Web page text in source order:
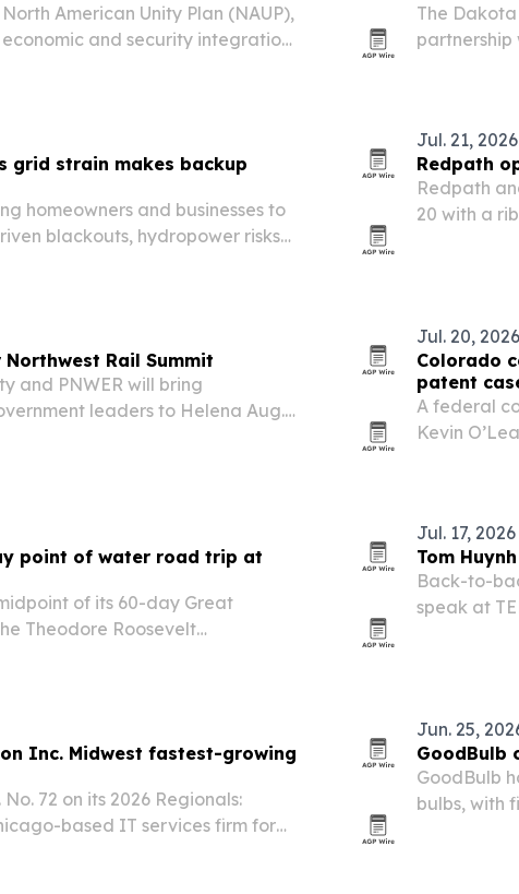
American Unity Plan (NAUP),
and security integration
The
partnership
grid strain makes backup
homeowners and businesses to
blackouts, hydropower risks
Jul. 21, 2026
Redpath
Redpath
20 with a
Rail Summit
and PNWER will bring
leaders to Helena Aug.
Jul. 20, 2026
Colorado
patent
A federal
Kevin
point of water road trip at
of its 60-day Great
Theodore Roosevelt
Jul. 17, 2026
Tom
Back-to-
speak at
Inc. Midwest fastest-growing
72 on its 2026 Regionals:
based IT services firm for
Jun. 25,
GoodBulb
GoodBulb
bulbs, with